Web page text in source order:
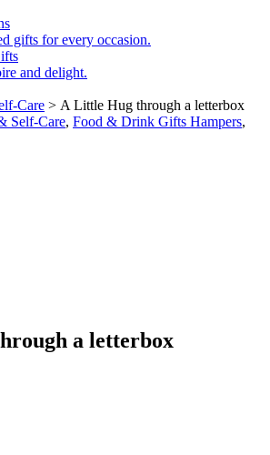
gifts for every occasion.
and delight.
Care > A Little Hug through a letterbox
Self-Care, Food & Drink Gifts Hampers,
a letterbox